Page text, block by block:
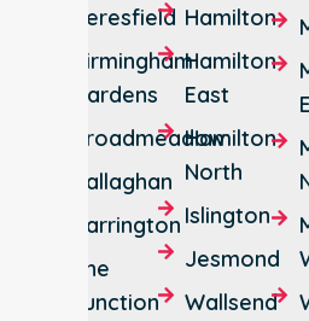
Beresfield
Birmingham
Gardens
Broadmeadow
Callaghan
Carrington
The
Junction
Hamilton
Hamilton
East
Hamilton
North
Islington
Jesmond
Wallsend